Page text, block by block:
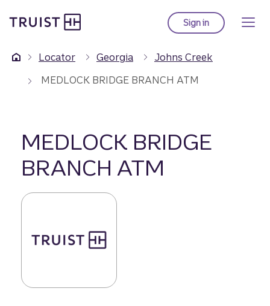
to
content
Sign into Truist online
Locator Georgia
Johns Creek
MEDLOCK BRIDGE BRANCH ATM
MEDLOCK BRIDGE
BRANCH ATM